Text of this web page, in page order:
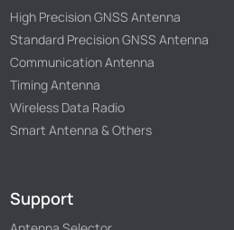
High Precision GNSS Antenna
Standard Precision GNSS Antenna
Communication Antenna
Timing Antenna
Wireless Data Radio
Smart Antenna & Others
Support